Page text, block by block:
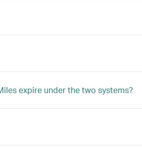
expire under the two systems?